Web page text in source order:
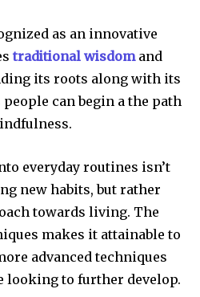
as an innovative
traditional wisdomand
its roots along with its
can begin a the path
everyday routines isn’t
new habits, but rather
towards living. The
makes it attainable to
advanced techniques
looking to further develop.